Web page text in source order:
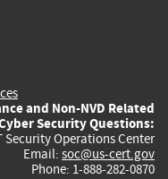
and Non-NVD Related
Security Questions:
Security Operations Center
Email: soc@us-cert.gov
Phone: 1-888-282-0870